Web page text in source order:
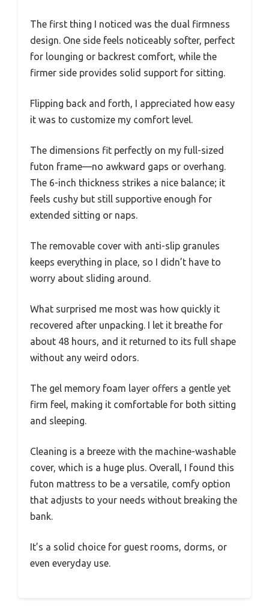
The first thing I noticed was the dual firmness
design. One side feels noticeably softer, perfect
for lounging or backrest comfort, while the
firmer side provides solid support for sitting.
Flipping back and forth, I appreciated how easy
it was to customize my comfort level.
The dimensions fit perfectly on my full-sized
futon frame—no awkward gaps or overhang.
The 6-inch thickness strikes a nice balance; it
feels cushy but still supportive enough for
extended sitting or naps.
The removable cover with anti-slip granules
keeps everything in place, so I didn’t have to
worry about sliding around.
What surprised me most was how quickly it
recovered after unpacking. I let it breathe for
about 48 hours, and it returned to its full shape
without any weird odors.
The gel memory foam layer offers a gentle yet
firm feel, making it comfortable for both sitting
and sleeping.
Cleaning is a breeze with the machine-washable
cover, which is a huge plus. Overall, I found this
futon mattress to be a versatile, comfy option
that adjusts to your needs without breaking the
bank.
It’s a solid choice for guest rooms, dorms, or
even everyday use.